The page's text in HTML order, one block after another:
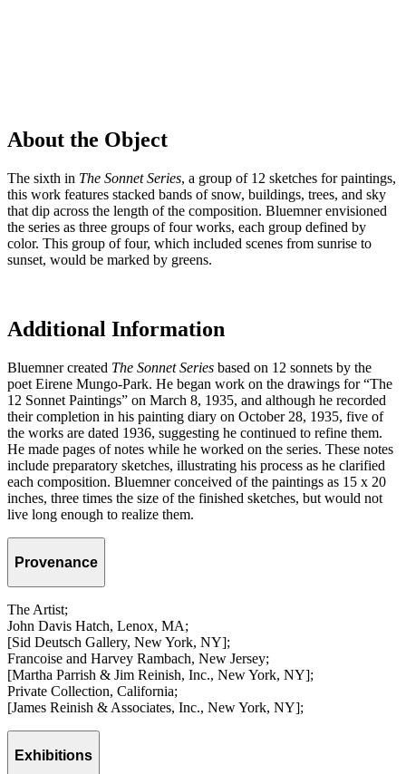
About the Object
The sixth in The Sonnet Series, a group of 12 sketches for paintings,
this work features stacked bands of snow, buildings, trees, and sky
that dip across the length of the composition. Bluemner envisioned
the series as three groups of four works, each group defined by
color. This group of four, which included scenes from sunrise to
sunset, would be marked by greens.
Additional Information
Bluemner created The Sonnet Series based on 12 sonnets by the
poet Eirene Mungo-Park. He began work on the drawings for “The
12 Sonnet Paintings” on March 8, 1935, and although he recorded
their completion in his painting diary on October 28, 1935, five of
the works are dated 1936, suggesting he continued to refine them.
He made pages of notes while he worked on the series. These notes
include preparatory sketches, illustrating his process as he clarified
each composition. Bluemner conceived of the paintings as 15 x 20
inches, three times the size of the finished sketches, but would not
live long enough to realize them.
Provenance
The Artist;
John Davis Hatch, Lenox, MA;
[Sid Deutsch Gallery, New York, NY];
Francoise and Harvey Rambach, New Jersey;
[Martha Parrish & Jim Reinish, Inc., New York, NY];
Private Collection, California;
[James Reinish & Associates, Inc., New York, NY];
Exhibitions